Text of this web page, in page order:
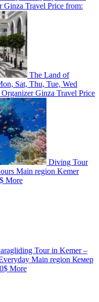
Ginza Travel Price from:
The Land of
Sat, Thu, Tue, Wed
OrganizerGinza Travel Price
Diving Tour
Main region Kemer
More
Tour in Kemer –
Main region Кемер
More